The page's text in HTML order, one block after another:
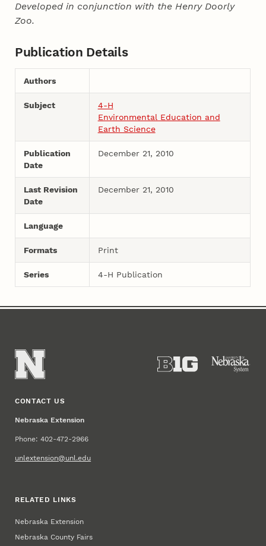
Developed in conjunction with the Henry Doorly
Zoo.
Publication Details
Authors
Subject
4-H
Environmental Education and
Earth Science
Publication
Date
December 21, 2010
Last Revision
Date
December 21, 2010
Language
Formats Print
Series 4-H Publication
CONTACT US
Nebraska Extension
Phone: 402-472-2966
unlextension@unl.edu
RELATED LINKS
Nebraska Extension
Nebraska County Fairs